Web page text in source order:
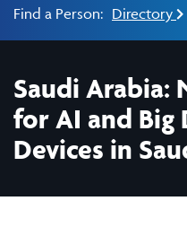
Find a Person: Directory
Saudi Arabia:
for AI and Big
Devices in